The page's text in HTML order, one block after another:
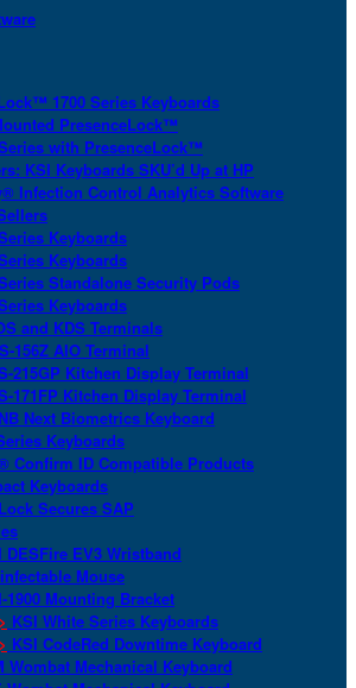
1700 Series Keyboards
PresenceLock™
with PresenceLock™
KSI Keyboards SKU’d Up at HP
Infection Control Analytics Software
Keyboards
Keyboards
Standalone Security Pods
Keyboards
and KDS Terminals
156Z AIO Terminal
215GP Kitchen Display Terminal
171FP Kitchen Display Terminal
Next Biometrics Keyboard
Keyboards
Confirm ID Compatible Products
Keyboards
Secures SAP
DESFire EV3 Wristband
Mouse
1900 Mounting Bracket
KSI White Series Keyboards
KSI CodeRed Downtime Keyboard
Wombat Mechanical Keyboard